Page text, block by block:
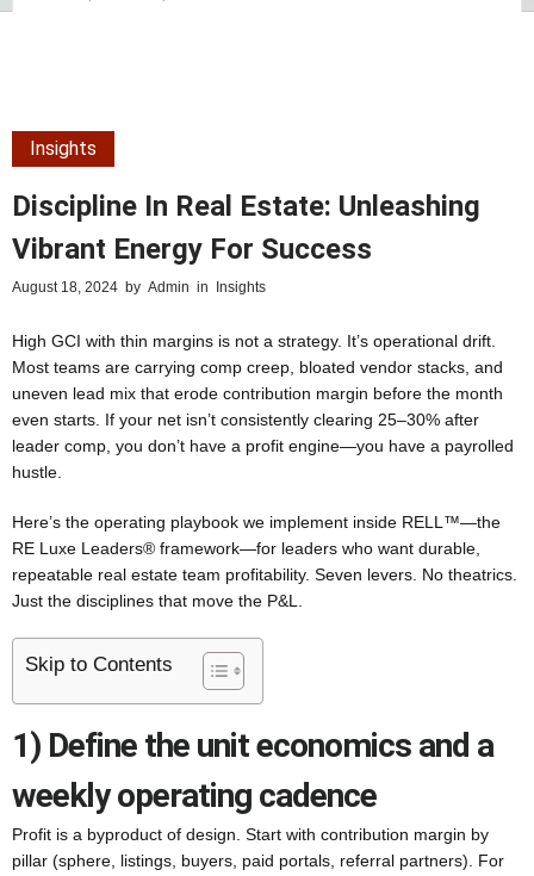
Insights
Discipline In Real Estate: Unleashing
Vibrant Energy For Success
August 18, 2024 by Admin in Insights
High GCI with thin margins is not a strategy. It’s operational drift.
Most teams are carrying comp creep, bloated vendor stacks, and
uneven lead mix that erode contribution margin before the month
even starts. If your net isn’t consistently clearing 25–30% after
leader comp, you don’t have a profit engine—you have a payrolled
hustle.
Here’s the operating playbook we implement inside RELL™—the
RE Luxe Leaders® framework—for leaders who want durable,
repeatable real estate team profitability. Seven levers. No theatrics.
Just the disciplines that move the P&L.
Skip to Contents
1) Define the unit economics and a
weekly operating cadence
Profit is a byproduct of design. Start with contribution margin by
pillar (sphere, listings, buyers, paid portals, referral partners). For